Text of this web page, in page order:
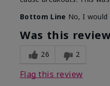
Bottom Line No, I
Was this
26 2
Flag this review